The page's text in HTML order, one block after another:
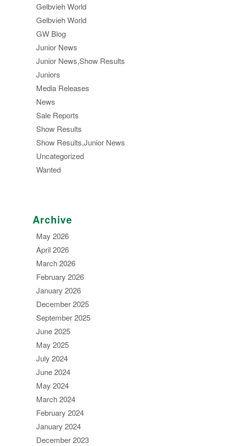
Gelbvieh World
Gelbvieh World
GW Blog
Junior News
Junior News,Show Results
Juniors
Media Releases
News
Sale Reports
Show Results
Show Results,Junior News
Uncategorized
Wanted
Archive
May 2026
April 2026
March 2026
February 2026
January 2026
December 2025
September 2025
June 2025
May 2025
July 2024
June 2024
May 2024
March 2024
February 2024
January 2024
December 2023